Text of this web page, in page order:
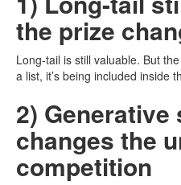
the prize
Long-tail is still valuable. But
a list, it’s being included inside
2) Generative
changes the
competition